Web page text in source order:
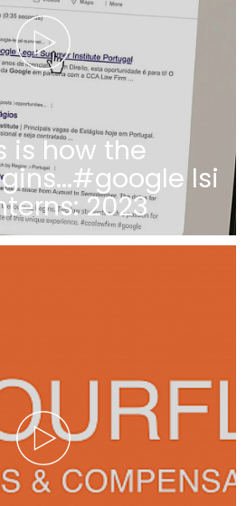
is how the
lsi
2023